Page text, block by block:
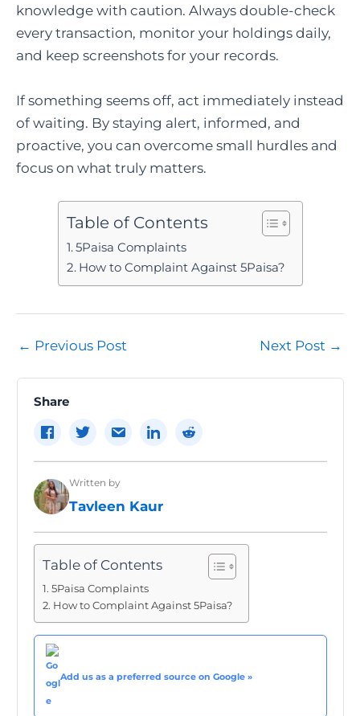
knowledge with caution. Always double-check
every transaction, monitor your holdings daily,
and keep screenshots for your records.
If something seems off, act immediately instead
of waiting. By staying alert, informed, and
proactive, you can overcome small hurdles and
focus on what truly matters.
Table of Contents
5Paisa Complaints
How to Complaint Against 5Paisa?
Post
← Previous Post Next Post →
Share
Written by
Tavleen Kaur
Table of Contents
5Paisa Complaints
How to Complaint Against 5Paisa?
Add us as a preferred source on Google »